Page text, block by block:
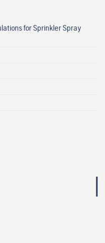
for Sprinkler Spray